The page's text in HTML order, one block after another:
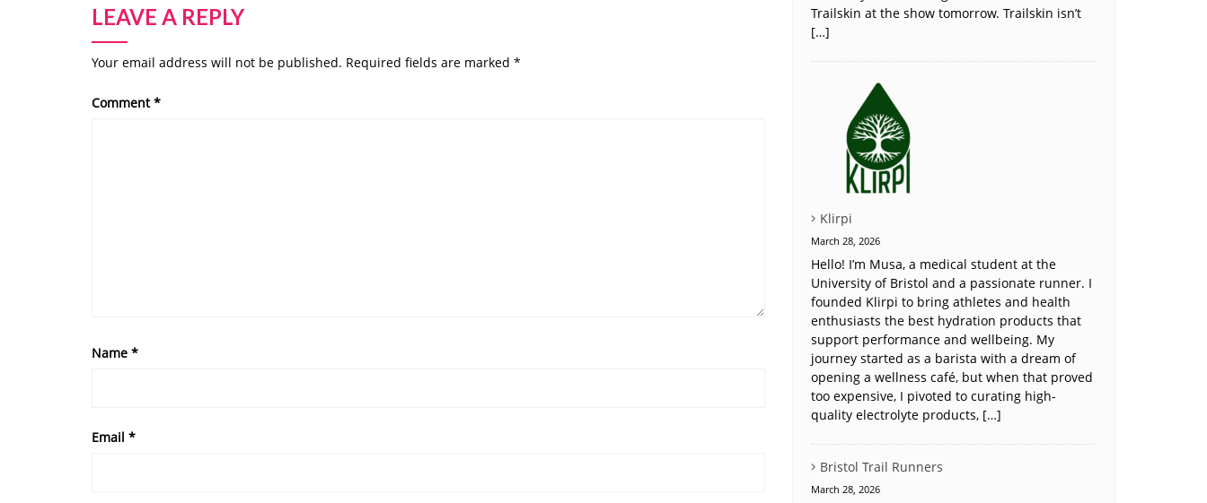
LEAVE A REPLY
Your email address will not be published. Required fields are marked *
Comment*
Name *
Email *
Trailskin at the show tomorrow. Trailskin isn’t
[…]
Klirpi
March 28, 2026
Hello! I’m Musa, a medical student at the
University of Bristol and a passionate runner. I
founded Klirpi to bring athletes and health
enthusiasts the best hydration products that
support performance and wellbeing. My
journey started as a barista with a dream of
opening a wellness café, but when that proved
too expensive, I pivoted to curating high-
quality electrolyte products, […]
Bristol Trail Runners
March 28, 2026